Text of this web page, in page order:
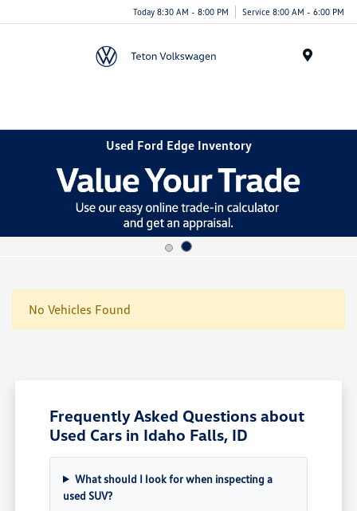
Today 8:30 AM - 8:00 PM Service 8:00 AM - 6:00 PM
Used Ford Edge Inventory
No Vehicles Found
Frequently Asked Questions about
Used Cars in Idaho Falls, ID
What should I look for when inspecting a
used SUV?